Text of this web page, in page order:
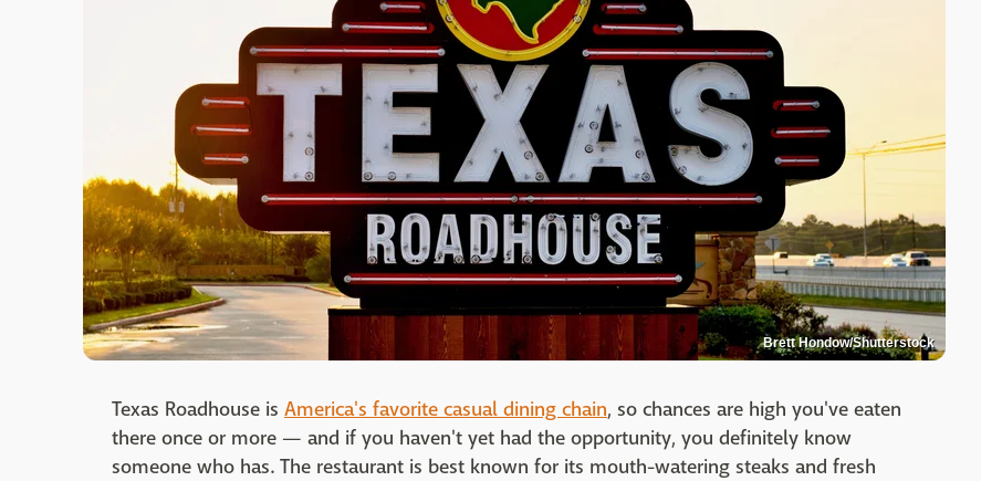
Brett Hondow/Shutterstock
Texas Roadhouse is America's favorite casual dining chain, so chances are high you've eaten
there once or more — and if you haven't yet had the opportunity, you definitely know
someone who has. The restaurant is best known for its mouth-watering steaks and fresh